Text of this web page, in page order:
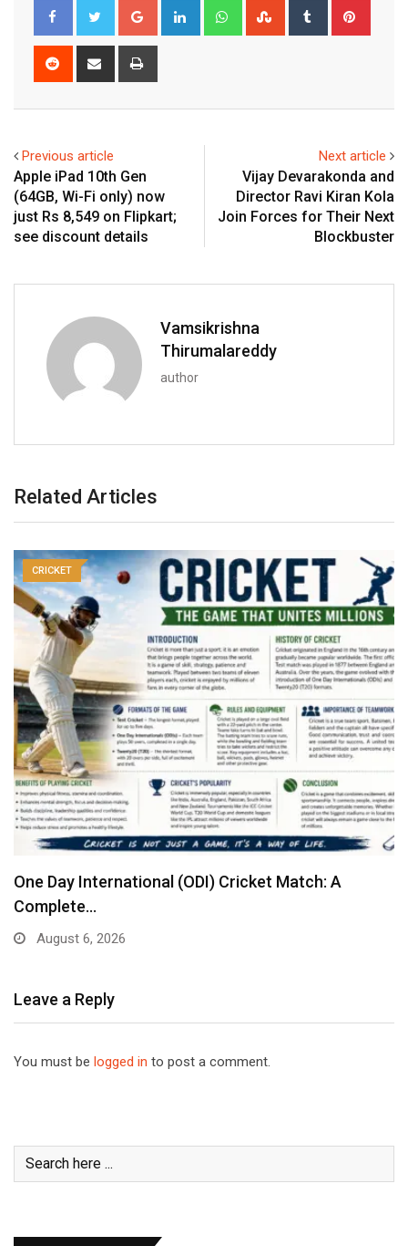
Google+ LinkedIn WhatsappStumbleUpon
Tumblr
Reddit
Share
Previous article
Apple iPad 10th Gen
(64GB, Wi-Fi only) now
just Rs 8,549 on Flipkart;
see discount details
Next article
Vijay Devarakonda and
Director Ravi Kiran Kola
Join Forces for Their Next
Blockbuster
Vamsikrishna
Thirumalareddy
author
Related Articles
CRICKET
One Day International (ODI) Cricket Match: A
Complete…
August 6, 2026
Leave a Reply
You must be logged in to post a comment.